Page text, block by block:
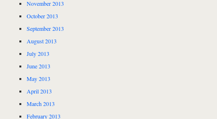
November 2013
October 2013
September 2013
August 2013
July 2013
June 2013
May 2013
April 2013
March 2013
February 2013